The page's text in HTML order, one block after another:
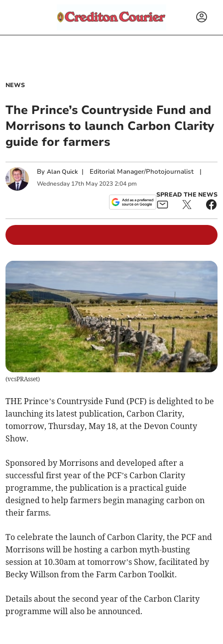
NEWS
The Prince’s Countryside Fund and
Morrisons to launch Carbon Clarity
guide for farmers
ByAlan Quick | Editorial Manager/Photojournalist |
Wednesday 17th May 2023 2:04 pm
SPREAD THE NEWS
(vcsPRAsset)
THE Prince’s Countryside Fund (PCF) is delighted to be
launching its latest publication, Carbon Clarity,
tomorrow, Thursday, May 18, at the Devon County
Show.
Sponsored by Morrisons and developed after a
successful first year of the PCF’s Carbon Clarity
programme, the publication is a practical guide
designed to help farmers begin managing carbon on
their farms.
To celebrate the launch of Carbon Clarity, the PCF and
Morrisons will be hosting a carbon myth-busting
session at 10.30am at tomorrow’s Show, facilitated by
Becky Willson from the Farm Carbon Toolkit.
Details about the second year of the Carbon Clarity
programme will also be announced.